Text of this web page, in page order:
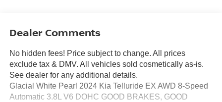
Dealer Comments
No hidden fees! Price subject to change. All prices
exclude tax & DMV. All vehicles sold cosmetically as-is.
See dealer for any additional details.
Glacial White Pearl 2024 Kia Telluride EX AWD 8-Speed
Automatic 3.8L V6 DOHC GOOD BRAKES, GOOD